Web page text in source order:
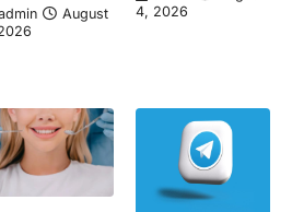
August
4, 2026